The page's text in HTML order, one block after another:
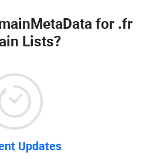
for .fr
Lists?
Updates